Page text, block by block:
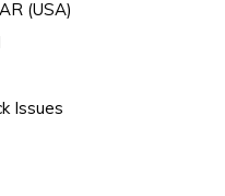
(USA)
Issues